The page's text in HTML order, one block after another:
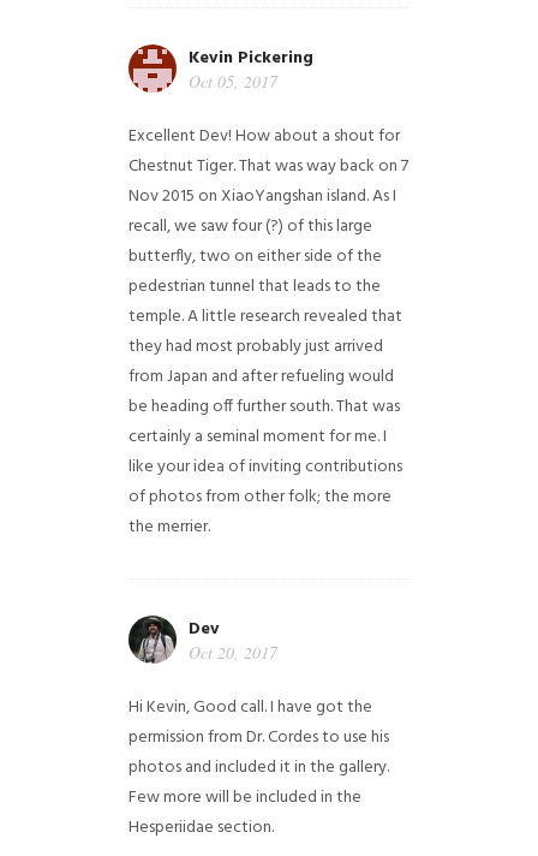
Kevin Pickering
Oct 05, 2017
Excellent Dev! How about a shout for
Chestnut Tiger. That was way back on 7
Nov 2015 on XiaoYangshan island. As I
recall, we saw four (?) of this large
butterfly, two on either side of the
pedestrian tunnel that leads to the
temple. A little research revealed that
they had most probably just arrived
from Japan and after refueling would
be heading off further south. That was
certainly a seminal moment for me. I
like your idea of inviting contributions
of photos from other folk; the more
the merrier.
Dev
Oct 20, 2017
Hi Kevin, Good call. I have got the
permission from Dr. Cordes to use his
photos and included it in the gallery.
Few more will be included in the
Hesperiidae section.